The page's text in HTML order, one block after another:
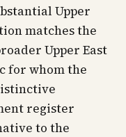
Upper
matches the
Upper East
for whom the
register
to the